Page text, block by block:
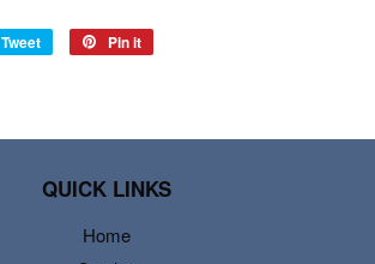
Tweet
Tweet
Pin it
QUICK LINKS
Home